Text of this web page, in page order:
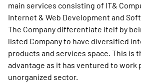
main services consisting of IT&
Internet & Web Development and
The Company differentiate itelf by
listed Company to have diversified
products and services space. This is
advantage as it has ventured to work
unorganized sector.